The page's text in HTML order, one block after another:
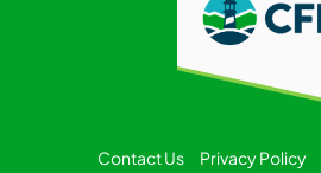
Contact Us Privacy Policy